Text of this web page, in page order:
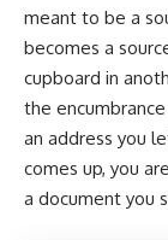
meant to be a
becomes a
cupboard in
the
an address you
comes up, you
a document you